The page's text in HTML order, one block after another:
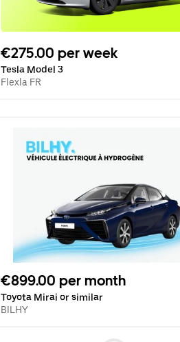
€275.00 per week
Tesla Model 3
Flexla FR
€899.00 per month
Toyota Mirai or similar
BILHY